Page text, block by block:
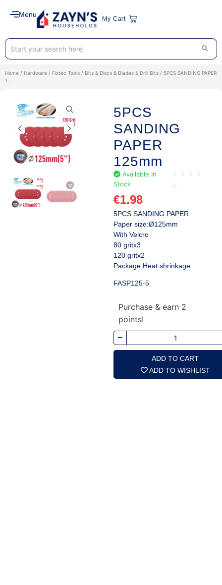
Menu
My Cart
Home / Hardware / Fixtec Tools / Bits & Discs & Blades & Drill Bits / 5PCS SANDING PAPER
1..
5PCS
SANDING
PAPER
125mm
Available In
Stock
☆ ☆ ☆ ☆
☆
€1.98
5PCS SANDING PAPER
Paper size:Ø125mm
With Velcro
80 gritx3
120 gritx2
Package:Heat shrinkage
FASP125-5
Purchase & earn 2
points!
ADD TO CART
ADD TO WISHLIST